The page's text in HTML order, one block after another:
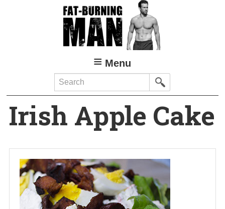
Menu
Search
Irish Apple Cake